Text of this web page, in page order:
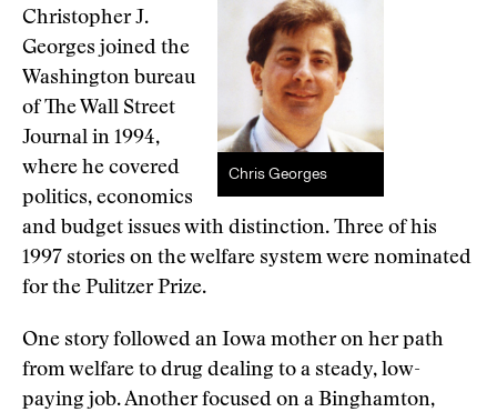
Chris Georges
Christopher J.
Georges joined the
Washington bureau
of The Wall Street
Journal in 1994,
where he covered
politics, economics
and budget issues with distinction. Three of his
1997 stories on the welfare system were nominated
for the Pulitzer Prize.
One story followed an Iowa mother on her path
from welfare to drug dealing to a steady, low-
paying job. Another focused on a Binghamton,